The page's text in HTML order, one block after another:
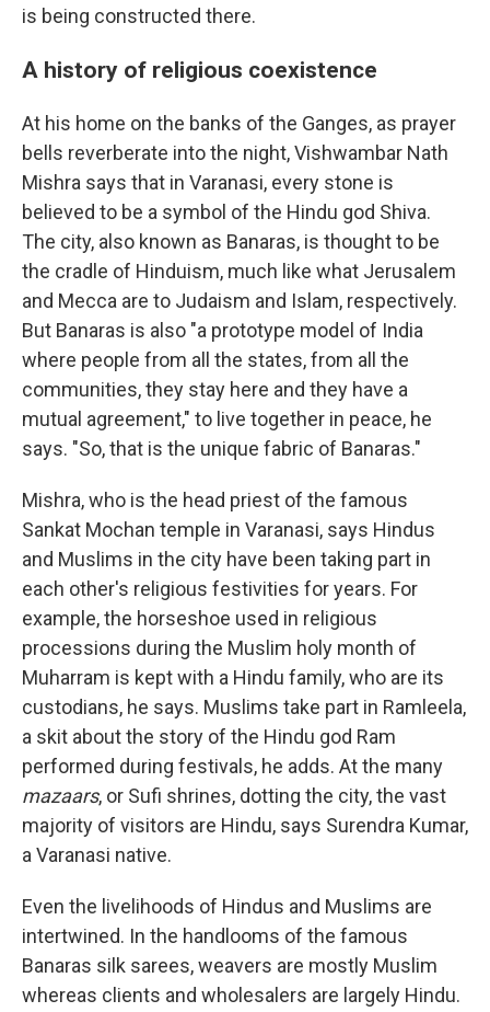
is being constructed there.
A history of religious coexistence
At his home on the banks of the Ganges, as prayer
bells reverberate into the night, Vishwambar Nath
Mishra says that in Varanasi, every stone is
believed to be a symbol of the Hindu god Shiva.
The city, also known as Banaras, is thought to be
the cradle of Hinduism, much like what Jerusalem
and Mecca are to Judaism and Islam, respectively.
But Banaras is also "a prototype model of India
where people from all the states, from all the
communities, they stay here and they have a
mutual agreement," to live together in peace, he
says. "So, that is the unique fabric of Banaras."
Mishra, who is the head priest of the famous
Sankat Mochan temple in Varanasi, says Hindus
and Muslims in the city have been taking part in
each other's religious festivities for years. For
example, the horseshoe used in religious
processions during the Muslim holy month of
Muharram is kept with a Hindu family, who are its
custodians, he says. Muslims take part in Ramleela,
a skit about the story of the Hindu god Ram
performed during festivals, he adds. At the many
mazaars, or Sufi shrines, dotting the city, the vast
majority of visitors are Hindu, says Surendra Kumar,
a Varanasi native.
Even the livelihoods of Hindus and Muslims are
intertwined. In the handlooms of the famous
Banaras silk sarees, weavers are mostly Muslim
whereas clients and wholesalers are largely Hindu.